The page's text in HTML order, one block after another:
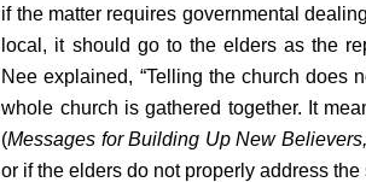
if the matter requires governmental
local, it should go to the elders as the
Nee explained, “Telling the church does
whole church is gathered together. It
(Messages for Building Up New
or if the elders do not properly address